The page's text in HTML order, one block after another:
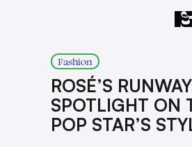
Fashion
ROSÉ’S
SPOTLIGHT ON
POP STAR’S